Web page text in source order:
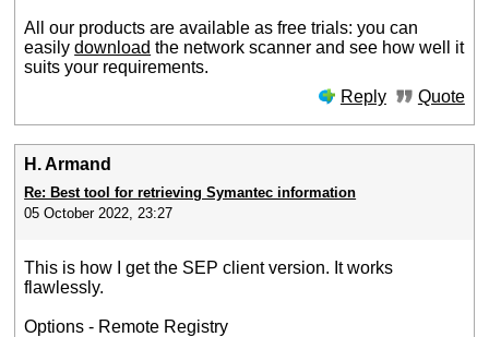
All our products are available as free trials: you can
easilydownload the network scanner and see how well it
suits your requirements.
Reply
Quote
H. Armand
Re: Best tool for retrieving Symantec information
05 October 2022, 23:27
This is how I get the SEP client version. It works
flawlessly.
Options - Remote Registry